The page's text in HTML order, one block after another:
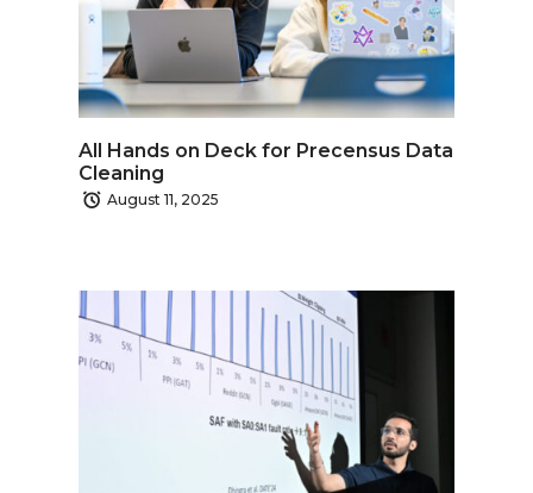
All Hands on Deck for Precensus Data
Cleaning
August 11, 2025